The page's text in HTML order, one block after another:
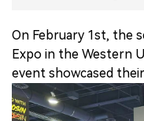
On February 1st, the
Expo in the Western
event showcased